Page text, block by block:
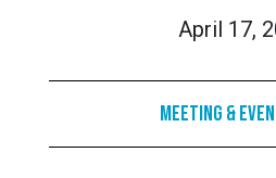
April 17,
Meeting &